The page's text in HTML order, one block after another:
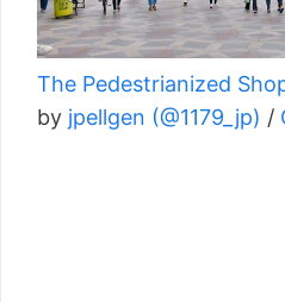
The Pedestrianized
by jpellgen (@1179_jp) /